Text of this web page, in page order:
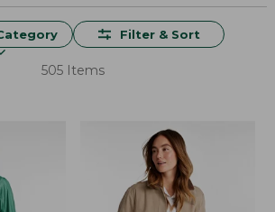
Filter & Sort
505 Items